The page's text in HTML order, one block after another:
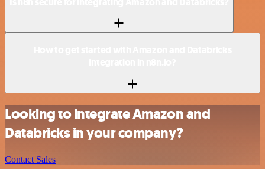
Looking to integrate Amazon and
Databricks in your company?
Contact Sales